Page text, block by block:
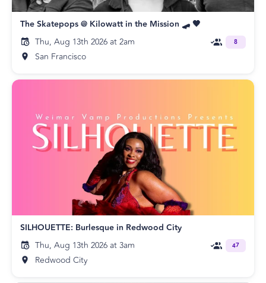
The Skatepops @ Kilowatt in the Mission 🛹 🖤
Thu, Aug 13th 2026 at 2am
San Francisco
8
SILHOUETTE: Burlesque in Redwood City
Thu, Aug 13th 2026 at 3am
Redwood City
47